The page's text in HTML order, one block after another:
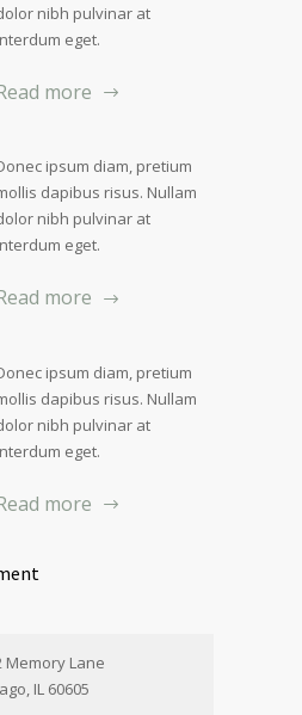
nibh pulvinar at
eget.
more
ipsum diam, pretium
dapibus risus. Nullam
nibh pulvinar at
eget.
more
ipsum diam, pretium
dapibus risus. Nullam
nibh pulvinar at
eget.
more
Memory Lane
IL 60605